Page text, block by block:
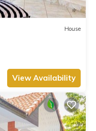
House
View Availability